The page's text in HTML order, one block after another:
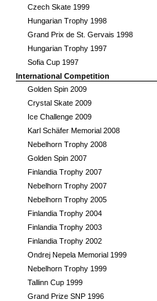
Czech Skate 1999
Hungarian Trophy 1998
Grand Prix de St. Gervais 1998
Hungarian Trophy 1997
Sofia Cup 1997
International Competition
Golden Spin 2009
Crystal Skate 2009
Ice Challenge 2009
Karl Schäfer Memorial 2008
Nebelhorn Trophy 2008
Golden Spin 2007
Finlandia Trophy 2007
Nebelhorn Trophy 2007
Nebelhorn Trophy 2005
Finlandia Trophy 2004
Finlandia Trophy 2003
Finlandia Trophy 2002
Ondrej Nepela Memorial 1999
Nebelhorn Trophy 1999
Tallinn Cup 1999
Grand Prize SNP 1996